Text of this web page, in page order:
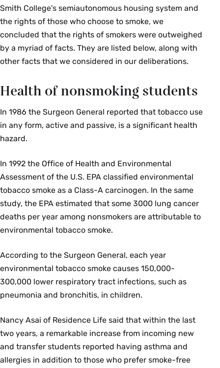
Smith College's semiautonomous housing system and
the rights of those who choose to smoke, we
concluded that the rights of smokers were outweighed
by a myriad of facts. They are listed below, along with
other facts that we considered in our deliberations.
Health of nonsmoking students
In 1986 the Surgeon General reported that tobacco use
in any form, active and passive, is a significant health
hazard.
In 1992 the Office of Health and Environmental
Assessment of the U.S. EPA classified environmental
tobacco smoke as a Class-A carcinogen. In the same
study, the EPA estimated that some 3000 lung cancer
deaths per year among nonsmokers are attributable to
environmental tobacco smoke.
According to the Surgeon General, each year
environmental tobacco smoke causes 150,000-
300,000 lower respiratory tract infections, such as
pneumonia and bronchitis, in children.
Nancy Asai of Residence Life said that within the last
two years, a remarkable increase from incoming new
and transfer students reported having asthma and
allergies in addition to those who prefer smoke-free